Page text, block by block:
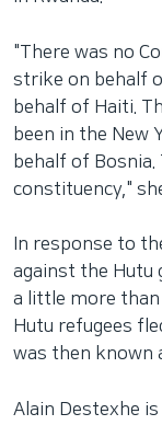
"There was no
strike on behalf
behalf of Haiti.
been in the New
behalf of
constituency,"
In response to
against the Hutu
a little more
Hutu refugees
was then known
Alain Destexhe